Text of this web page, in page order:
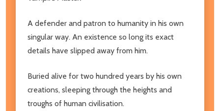
A defender and patron to humanity in his own
singular way. An existence so long its exact
details have slipped away from him.
Buried alive for two hundred years by his own
creations, sleeping through the heights and
troughs of human civilisation.